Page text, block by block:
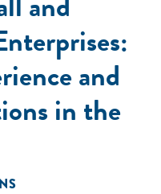
and
in the